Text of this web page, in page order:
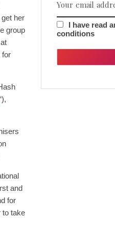
her
group
for
and
for
to take
I have read
conditions